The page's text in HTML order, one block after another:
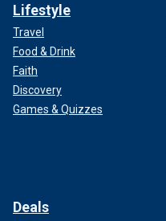
Lifestyle
Travel
Food & Drink
Faith
Discovery
Games & Quizzes
Deals